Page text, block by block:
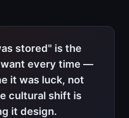
stored" is the
every time —
it was luck, not
cultural shift is
it design.